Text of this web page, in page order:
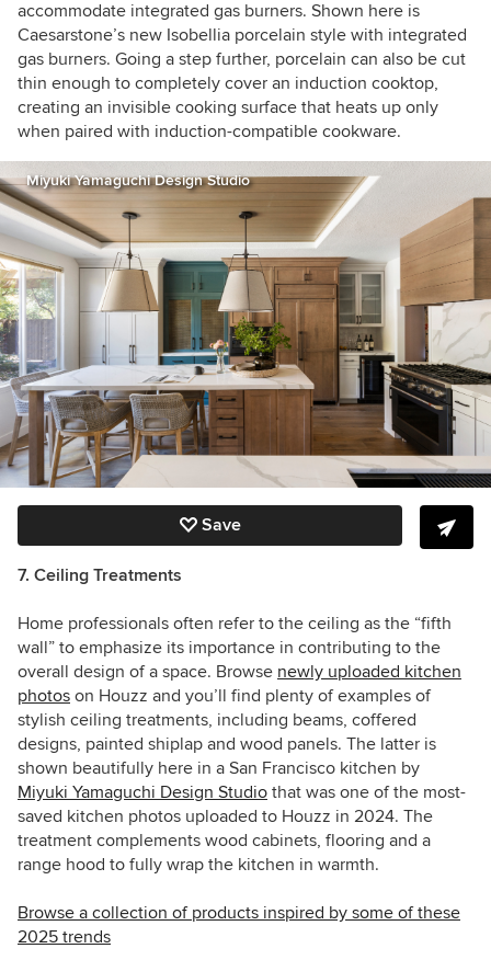
accommodate integrated gas burners. Shown here is
Caesarstone’s new Isobellia porcelain style with integrated
gas burners. Going a step further, porcelain can also be cut
thin enough to completely cover an induction cooktop,
creating an invisible cooking surface that heats up only
when paired with induction-compatible cookware.
Miyuki Yamaguchi Design Studio
Save
7. Ceiling Treatments
Home professionals often refer to the ceiling as the “fifth
wall” to emphasize its importance in contributing to the
overall design of a space. Browse newly uploaded kitchen
photos on Houzz and you’ll find plenty of examples of
stylish ceiling treatments, including beams, coffered
designs, painted shiplap and wood panels. The latter is
shown beautifully here in a San Francisco kitchen by
Miyuki Yamaguchi Design Studio that was one of the most-
saved kitchen photos uploaded to Houzz in 2024. The
treatment complements wood cabinets, flooring and a
range hood to fully wrap the kitchen in warmth.
Browse a collection of products inspired by some of these
2025 trends